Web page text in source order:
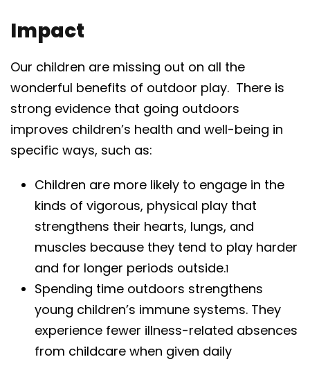
Impact
Our children are missing out on all the
wonderful benefits of outdoor play. There is
strong evidence that going outdoors
improves children’s health and well-being in
specific ways, such as:
Children are more likely to engage in the
kinds of vigorous, physical play that
strengthens their hearts, lungs, and
muscles because they tend to play harder
and for longer periods outside.1
Spending time outdoors strengthens
young children’s immune systems. They
experience fewer illness-related absences
from childcare when given daily